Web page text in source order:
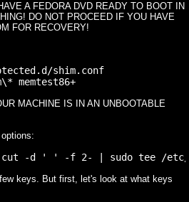
A FEDORA DVD READY TO BOOT IN
DO NOT PROCEED IF YOU HAVE
FOR RECOVERY!
shim.conf
MACHINE IS IN AN UNBOOTABLE
keys. But first, let's look at what keys